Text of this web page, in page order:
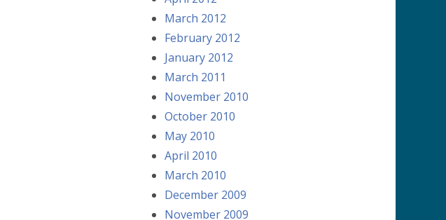
March 2012
February 2012
January 2012
March 2011
November 2010
October 2010
May 2010
April 2010
March 2010
December 2009
November 2009